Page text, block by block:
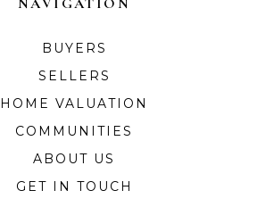
BUYERS
SELLERS
HOME VALUATION
COMMUNITIES
ABOUT US
GET IN TOUCH